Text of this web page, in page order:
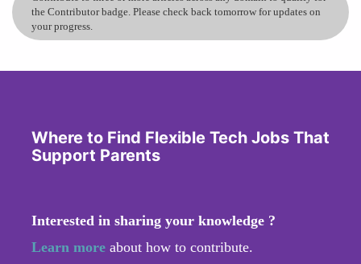
the Contributor badge. Please check back tomorrow for updates on
your progress.
Where to Find Flexible Tech Jobs That
Support Parents
Interested in sharing your knowledge ?
Learn more about how to contribute.